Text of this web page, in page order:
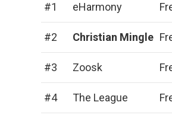
#1 eHarmony
#2 Christian Mingle
#3 Zoosk
#4 The League